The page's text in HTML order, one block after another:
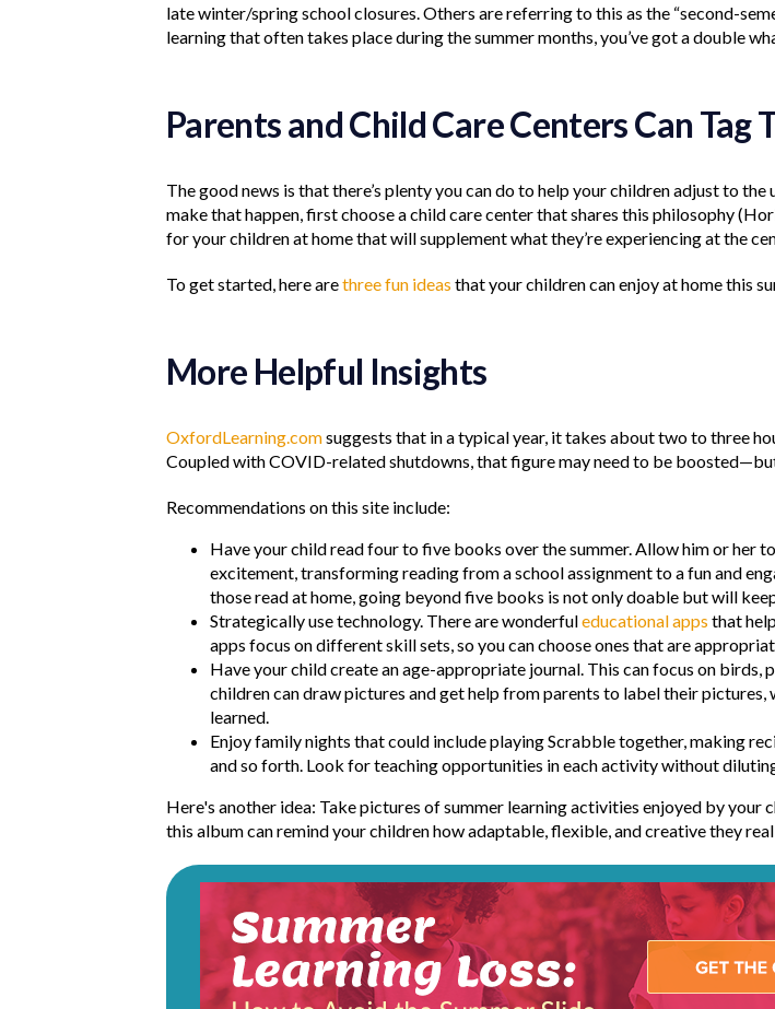
late winter/spring school closures. Others are referring to this as the “second-
learning that often takes place during the summer months, you’ve got a double
Parents and Child Care Centers Can Tag
The good news is that there’s plenty you can do to help your children adjust to
make that happen, first choose a child care center that shares this philosophy
for your children at home that will supplement what they’re experiencing at the
To get started, here arethree fun ideas that your children can enjoy at home this
More Helpful Insights
OxfordLearning.comsuggests that in a typical year, it takes about two to three
Coupled with COVID-related shutdowns, that figure may need to be
Recommendations on this site include:
Have your child read four to five books over the summer. Allow him or her
excitement, transforming reading from a school assignment to a fun and
those read at home, going beyond five books is not only doable but will
Strategically use technology. There are wonderfuleducational apps that
apps focus on different skill sets, so you can choose ones that are
Have your child create an age-appropriate journal. This can focus on birds,
children can draw pictures and get help from parents to label their
learned.
Enjoy family nights that could include playing Scrabble together, making
and so forth. Look for teaching opportunities in each activity without
Here's another idea: Take pictures of summer learning activities enjoyed by your
this album can remind your children how adaptable, flexible, and creative they